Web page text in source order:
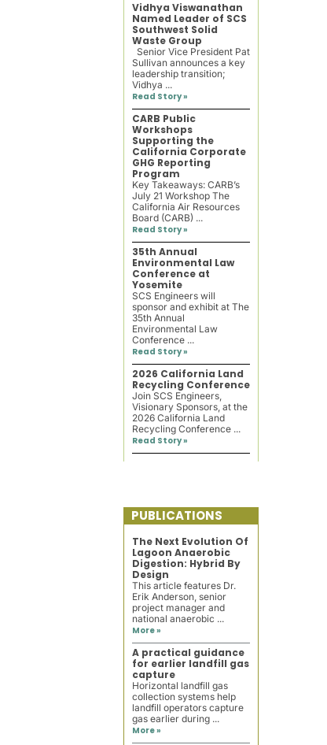
Vidhya Viswanathan
Named Leader of SCS
Southwest Solid
Waste Group
Senior Vice President Pat
Sullivan announces a key
leadership transition;
Vidhya ...
Read Story »
CARB Public
Workshops
Supporting the
California Corporate
GHG Reporting
Program
Key Takeaways: CARB’s
July 21 Workshop The
California Air Resources
Board (CARB) ...
Read Story »
35th Annual
Environmental Law
Conference at
Yosemite
SCS Engineers will
sponsor and exhibit at The
35th Annual
Environmental Law
Conference ...
Read Story »
2026 California Land
Recycling Conference
Join SCS Engineers,
Visionary Sponsors, at the
2026 California Land
Recycling Conference ...
Read Story »
PUBLICATIONS
The Next Evolution Of
Lagoon Anaerobic
Digestion: Hybrid By
Design
This article features Dr.
Erik Anderson, senior
project manager and
national anaerobic ...
More »
A practical guidance
for earlier landfill gas
capture
Horizontal landfill gas
collection systems help
landfill operators capture
gas earlier during ...
More »